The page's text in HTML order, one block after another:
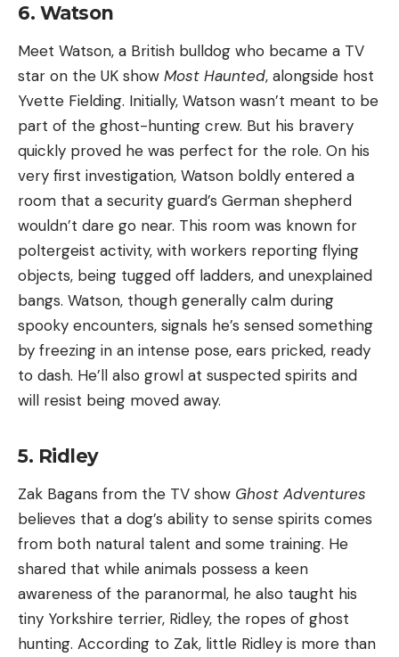
6. Watson
Meet Watson, a British bulldog who became a TV
star on the UK show Most Haunted, alongside host
Yvette Fielding. Initially, Watson wasn’t meant to be
part of the ghost-hunting crew. But his bravery
quickly proved he was perfect for the role. On his
very first investigation, Watson boldly entered a
room that a security guard’s German shepherd
wouldn’t dare go near. This room was known for
poltergeist activity, with workers reporting flying
objects, being tugged off ladders, and unexplained
bangs. Watson, though generally calm during
spooky encounters, signals he’s sensed something
by freezing in an intense pose, ears pricked, ready
to dash. He’ll also growl at suspected spirits and
will resist being moved away.
5. Ridley
Zak Bagans from the TV show Ghost Adventures
believes that a dog’s ability to sense spirits comes
from both natural talent and some training. He
shared that while animals possess a keen
awareness of the paranormal, he also taught his
tiny Yorkshire terrier, Ridley, the ropes of ghost
hunting. According to Zak, little Ridley is more than